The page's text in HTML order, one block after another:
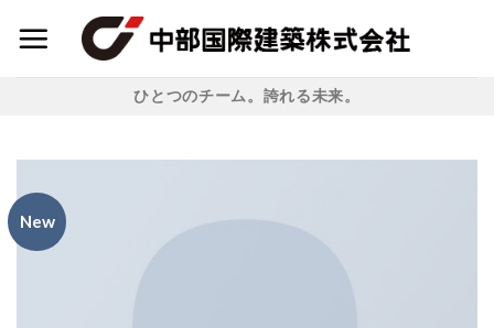
ひとつのチーム。誇れる未来。
New